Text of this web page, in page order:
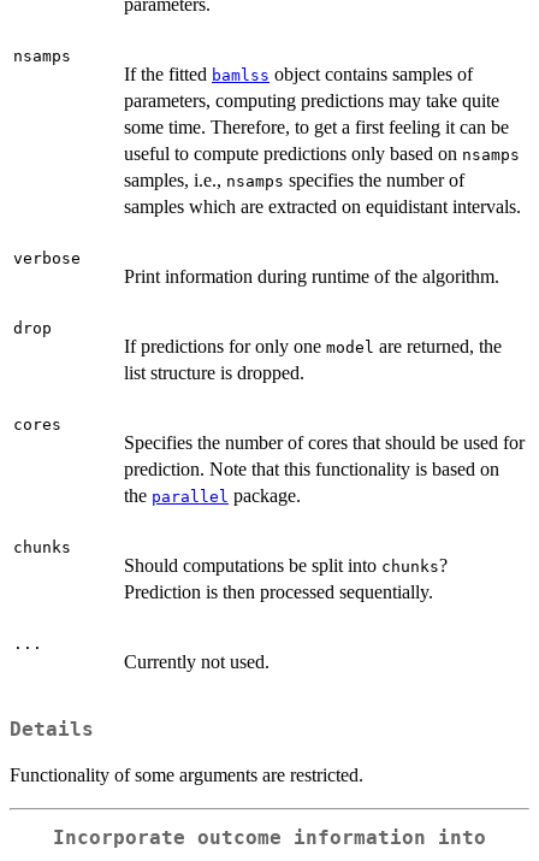
parameters.
nsamps
If the fitted bamlss object contains samples of
parameters, computing predictions may take quite
some time. Therefore, to get a first feeling it can be
useful to compute predictions only based on nsamps
samples, i.e., nsamps specifies the number of
samples which are extracted on equidistant intervals.
verbose
Print information during runtime of the algorithm.
drop
If predictions for only one model are returned, the
list structure is dropped.
cores
Specifies the number of cores that should be used for
prediction. Note that this functionality is based on
the parallel package.
chunks
Should computations be split into chunks?
Prediction is then processed sequentially.
...
Currently not used.
Details
Functionality of some arguments are restricted.
Incorporate outcome information into